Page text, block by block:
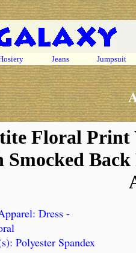
Jeans Jumpsuit
Floral Print
Smocked
Dress -
Polyester Spandex